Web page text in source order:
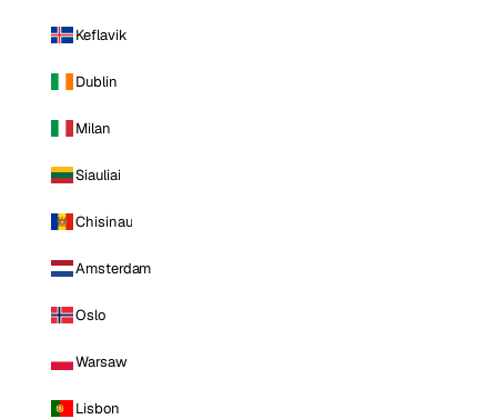
Keflavik
Dublin
Milan
Siauliai
Chisinau
Amsterdam
Oslo
Warsaw
Lisbon